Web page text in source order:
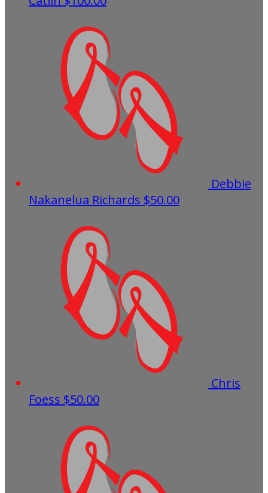
Debbie
Nakanelua Richards $50.00
Chris
Foess $50.00